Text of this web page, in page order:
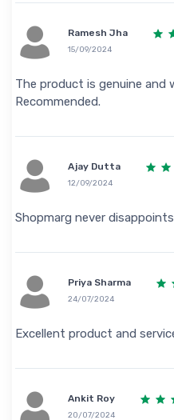
Ramesh Jha
15/09/2024
The product is genuine and
Recommended.
Ajay Dutta
12/09/2024
Shopmarg never
Priya Sharma
24/07/2024
Excellent product and
Ankit Roy
20/07/2024